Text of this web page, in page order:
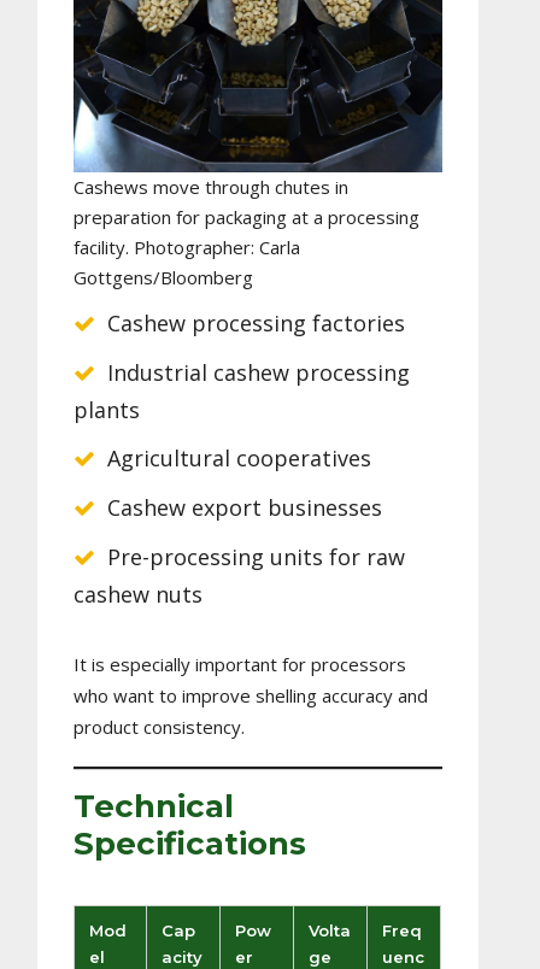
Cashews move through chutes in
preparation for packaging at a processing
facility. Photographer: Carla
Gottgens/Bloomberg
Cashew processing factories
Industrial cashew processing
plants
Agricultural cooperatives
Cashew export businesses
Pre-processing units for raw
cashew nuts
It is especially important for processors
who want to improve shelling accuracy and
product consistency.
Technical
Specifications
Mod
el
Cap
acity
Pow
er
Volta
ge
Freq
uenc